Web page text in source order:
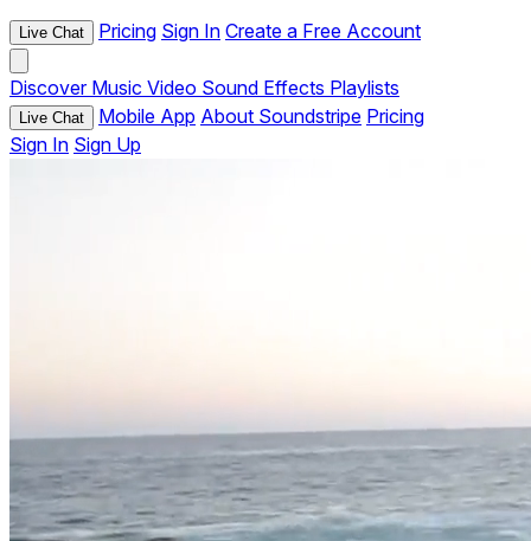
Live Chat Pricing Sign In Create a Free Account
Discover Music Video Sound Effects Playlists
Live Chat Mobile App About Soundstripe Pricing
Sign In Sign Up